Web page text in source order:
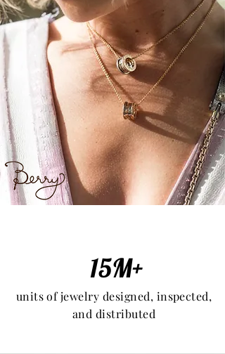
15M+
units of jewelry designed, inspected,
and distributed